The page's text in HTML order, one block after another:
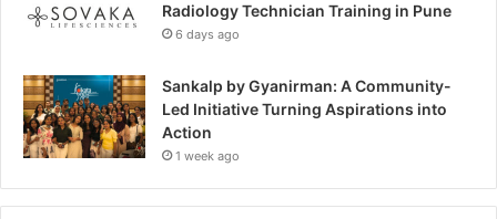
Radiology Technician Training in Pune
6 days ago
Sankalp by Gyanirman: A Community-
Led Initiative Turning Aspirations into
Action
1 week ago